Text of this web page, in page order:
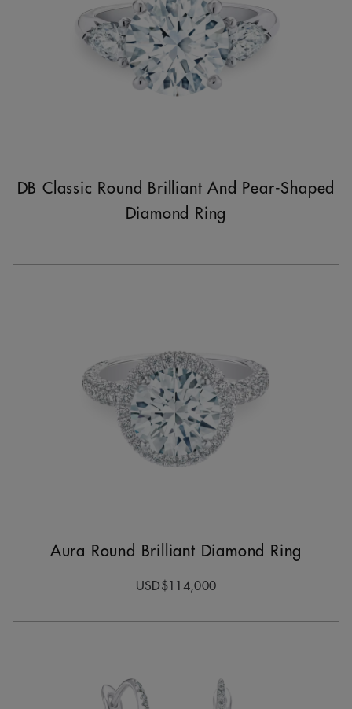
DB Classic Round Brilliant And Pear-Shaped
Diamond Ring
Aura Round Brilliant Diamond Ring
USD$114,000